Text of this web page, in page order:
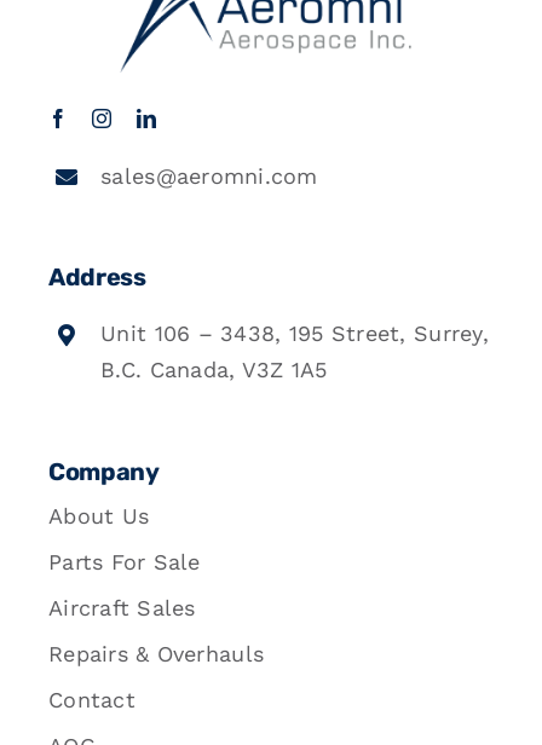
sales@aeromni.com
Address
Unit 106 – 3438, 195 Street, Surrey,
B.C. Canada, V3Z 1A5
Company
About Us
Parts For Sale
Aircraft Sales
Repairs & Overhauls
Contact